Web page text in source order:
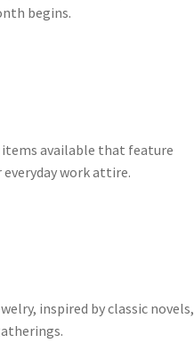
begins.
items available that feature
work attire.
inspired by classic novels,